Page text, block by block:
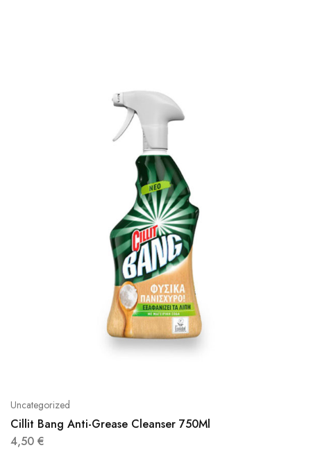
Uncategorized
Cillit Bang Anti-Grease Cleanser 750Ml
4,50 €